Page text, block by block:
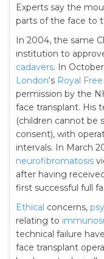
Experts say the
parts of the face to
In 2004, the same
institution to
cadavers. In
London‘s Royal
permission by the
face transplant. His
(children cannot be
consent), with
intervals. In March
neurofibromatosis
after having
first successful full
Ethical concerns,
relating to
technical failure
face transplant